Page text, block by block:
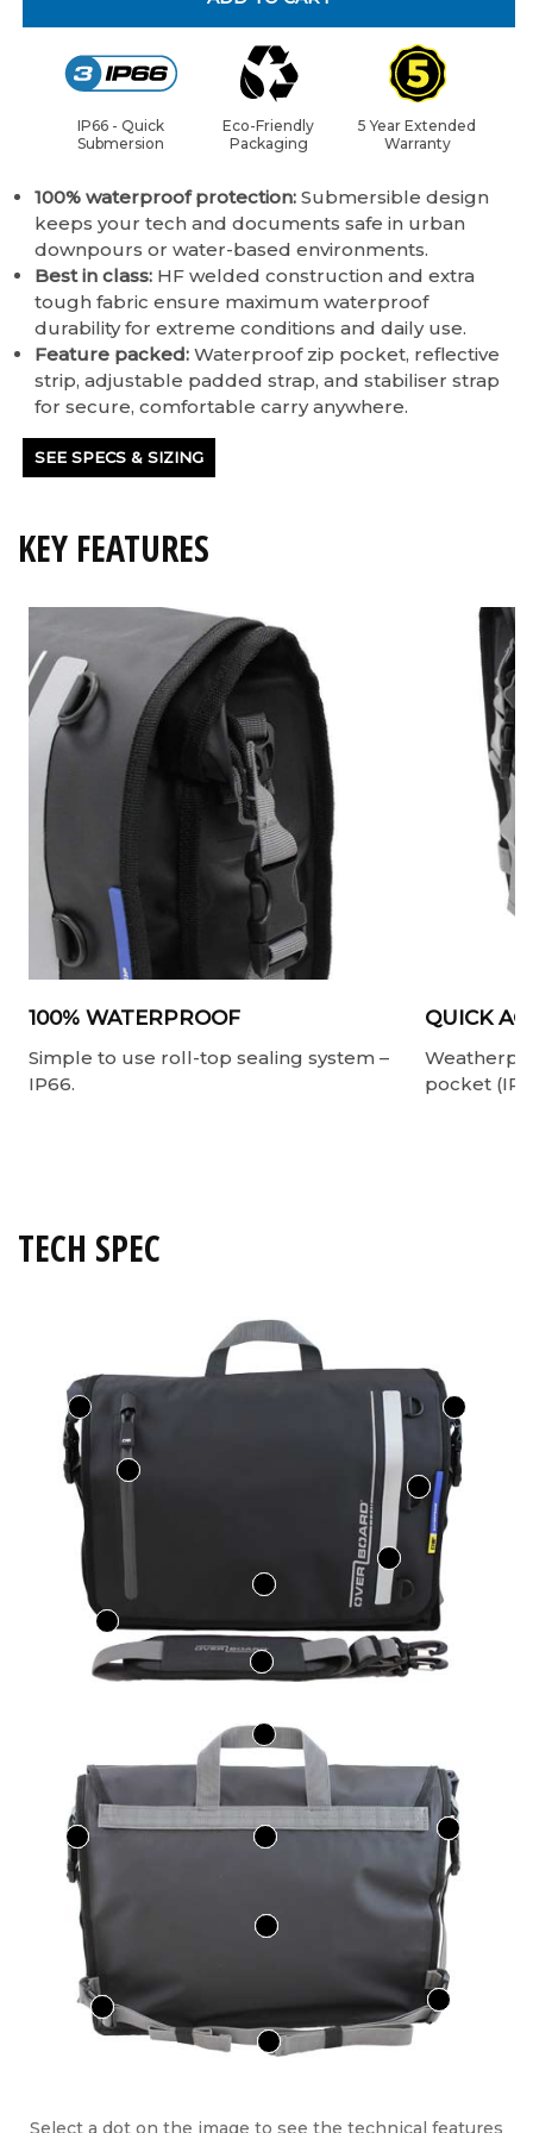
IP66 - Quick
Submersion
Eco-Friendly
Packaging
5 Year Extended
Warranty
100% waterproof protection: Submersible design
keeps your tech and documents safe in urban
downpours or water-based environments.
Best in class: HF welded construction and extra
tough fabric ensure maximum waterproof
durability for extreme conditions and daily use.
Feature packed: Waterproof zip pocket, reflective
strip, adjustable padded strap, and stabiliser strap
for secure, comfortable carry anywhere.
SEE SPECS & SIZING
KEY FEATURES
100% WATERPROOF
Simple to use roll-top sealing system –
IP66.
QUICK
pocket
TECH SPEC
Select a dot on the image to see the technical features